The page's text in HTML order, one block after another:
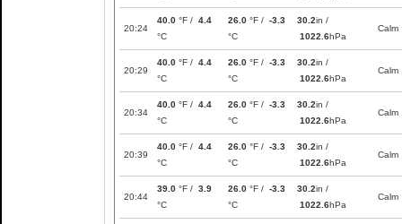
20:24
40.0 °F / 4.4
°C
26.0 °F / -3.3
°C
30.2in /
1022.6hPa
Calm
20:29
40.0 °F / 4.4
°C
26.0 °F / -3.3
°C
30.2in /
1022.6hPa
Calm
20:34
40.0 °F / 4.4
°C
26.0 °F / -3.3
°C
30.2in /
1022.6hPa
Calm
20:39
40.0 °F / 4.4
°C
26.0 °F / -3.3
°C
30.2in /
1022.6hPa
Calm
20:44
39.0 °F / 3.9
°C
26.0 °F / -3.3
°C
30.2in /
1022.6hPa
Calm